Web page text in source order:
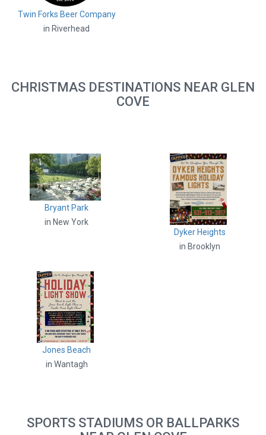
Twin Forks Beer Company
in Riverhead
CHRISTMAS DESTINATIONS NEAR GLEN
COVE
Bryant Park
in New York
Dyker Heights
in Brooklyn
Jones Beach
in Wantagh
SPORTS STADIUMS OR BALLPARKS